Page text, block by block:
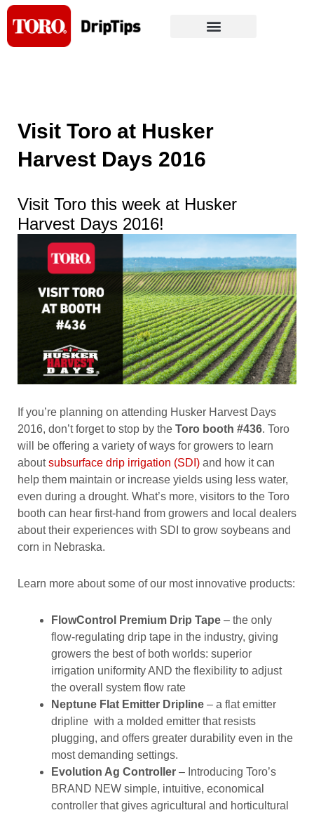
Skip
content
Visit Toro at Husker
Harvest Days 2016
Visit Toro this week at Husker
Harvest Days 2016!
If you’re planning on attending Husker Harvest Days
2016, don’t forget to stop by the Toro booth #436. Toro
will be offering a variety of ways for growers to learn
aboutsubsurface drip irrigation (SDI) and how it can
help them maintain or increase yields using less water,
even during a drought. What’s more, visitors to the Toro
booth can hear first-hand from growers and local dealers
about their experiences with SDI to grow soybeans and
corn in Nebraska.
Learn more about some of our most innovative products:
FlowControl Premium Drip Tape – the only
flow-regulating drip tape in the industry, giving
growers the best of both worlds: superior
irrigation uniformity AND the flexibility to adjust
the overall system flow rate
Neptune Flat Emitter Dripline – a flat emitter
dripline with a molded emitter that resists
plugging, and offers greater durability even in the
most demanding settings.
Evolution Ag Controller – Introducing Toro’s
BRAND NEW simple, intuitive, economical
controller that gives agricultural and horticultural